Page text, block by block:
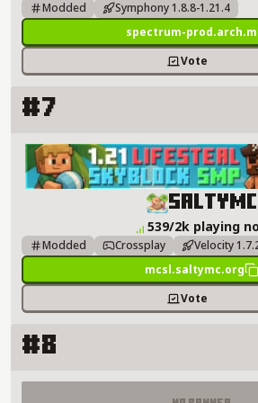
Modded
Symphony 1.8.8-1.21.4
spectrum-
Vote
#7
SaltyMC Server DetailsSaltyMC
539/2k playing
Modded Crossplay
Velocity
mcsl.saltymc.org
Vote
#8